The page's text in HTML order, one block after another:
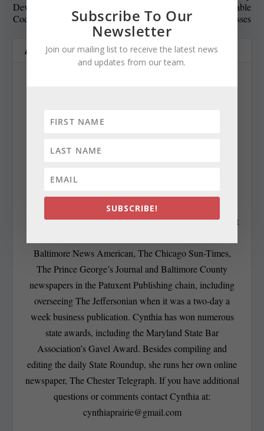
Development: Responsible
Coding and Social Impact
Recommends: Fashionable
Colors for Evening Dresses
ABOUT THE AUTHOR
https://www.chestertelegraph.org/
Contributing Editor Cynthia Prairie has been a
newspaper editor since 1979, when she began working at
Baltimore News American, The Chicago Sun-Times,
The Prince George’s Journal and Baltimore County
newspapers in the Patuxent Publishing chain, including
overseeing The Jeffersonian when it was a two-day a
week business publication. Cynthia has won numerous
state awards, including the Maryland State Bar
Association’s Gavel Award. Besides compiling and
editing the daily State Roundup, she runs her own online
newspaper, The Chester Telegraph. If you have additional
questions or comments contact Cynthia at:
cynthiaprairie@gmail.com
Subscribe To Our
Newsletter
Join our mailing list to receive the latest news
and updates from our team.
SUBSCRIBE!